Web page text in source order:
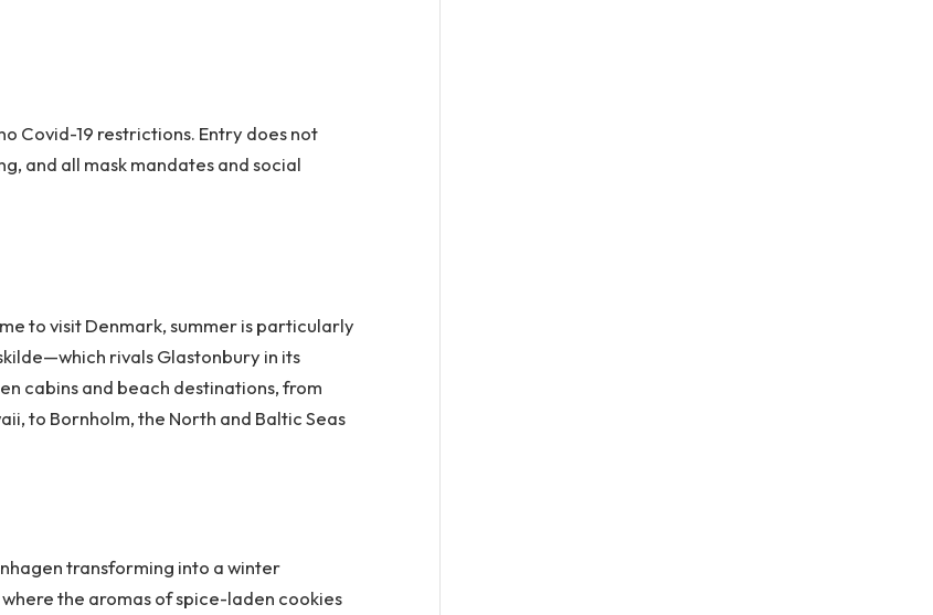
Covid-19 restrictions. Entry does not
and all mask mandates and social
to visit Denmark, summer is particularly
rivals Glastonbury in its
cabins and beach destinations, from
to Bornholm, the North and Baltic Seas
transforming into a winter
the aromas of spice-laden cookies